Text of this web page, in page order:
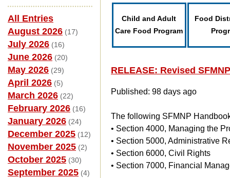
All Entries
August 2026 (17)
July 2026 (16)
June 2026 (20)
May 2026 (29)
April 2026 (5)
March 2026 (22)
February 2026 (16)
January 2026 (24)
December 2025 (12)
November 2025 (2)
October 2025 (30)
September 2025 (4)
Child and Adult
Care Food Program
Food
RELEASE: Revised
Published: 98 days ago
The following SFMNP
• Section 4000, Managing the
• Section 5000, Administrative
• Section 6000, Civil Rights
• Section 7000, Financial